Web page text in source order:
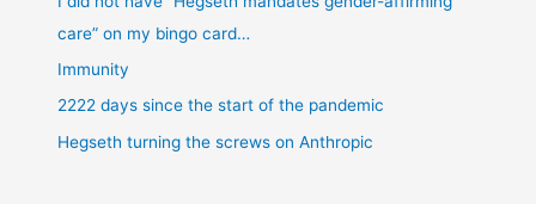
care” on my bingo card…
Immunity
2222 days since the start of the pandemic
Hegseth turning the screws on Anthropic